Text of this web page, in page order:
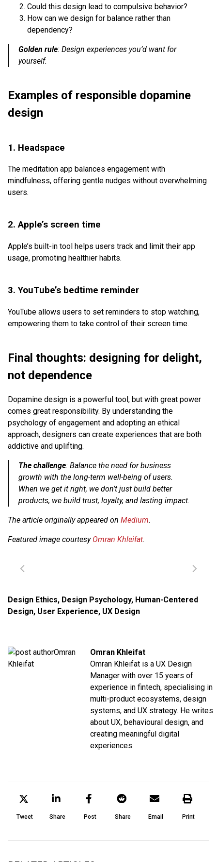
Could this design lead to compulsive behavior?
How can we design for balance rather than
dependency?
Golden rule: Design experiences you’d want for
yourself.
Examples of responsible dopamine
design
1. Headspace
The meditation app balances engagement with
mindfulness, offering gentle nudges without overwhelming
users.
2. Apple’s screen time
Apple’s built-in tool helps users track and limit their app
usage, promoting healthier habits.
3. YouTube’s bedtime reminder
YouTube allows users to set reminders to stop watching,
empowering them to take control of their screen time.
Final thoughts: designing for delight,
not dependence
Dopamine design is a powerful tool, but with great power
comes great responsibility. By understanding the
psychology of engagement and adopting an ethical
approach, designers can create experiences that are both
addictive and uplifting.
The challenge: Balance the need for business
growth with the long-term well-being of users.
When we get it right, we don’t just build better
products, we build trust, loyalty, and lasting impact.
The article originally appeared on Medium.
Featured image courtesy Omran Khleifat.
Design Ethics, Design Psychology, Human-Centered
Design, User Experience, UX Design
Omran Khleifat
Omran Khleifat is a UX Design
Manager with over 15 years of
experience in fintech, specialising in
multi-product ecosystems, design
systems, and UX strategy. He writes
about UX, behavioural design, and
creating meaningful digital
experiences.
Tweet Share Post Share Email Print